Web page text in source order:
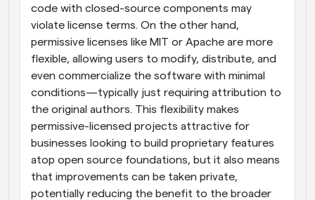
code with closed-source components may
violate license terms. On the other hand,
permissive licenses like MIT or Apache are more
flexible, allowing users to modify, distribute, and
even commercialize the software with minimal
conditions—typically just requiring attribution to
the original authors. This flexibility makes
permissive-licensed projects attractive for
businesses looking to build proprietary features
atop open source foundations, but it also means
that improvements can be taken private,
potentially reducing the benefit to the broader